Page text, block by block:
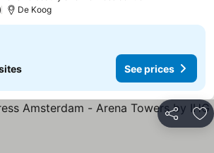
De Koog
See prices
Share